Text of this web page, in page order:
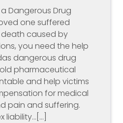
Dangerous Drug
one suffered
death caused by
you need the help
dangerous drug
pharmaceutical
and help victims
for medical
pain and suffering.